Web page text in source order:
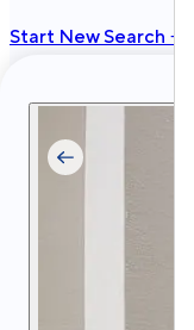
Start New Search →
Privacy
Terms Site Map